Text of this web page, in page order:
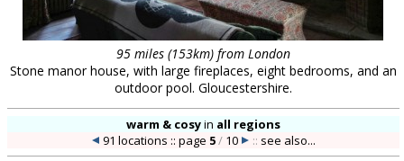
95 miles (153km) from London
Stone manor house, with large fireplaces, eight bedrooms, and an
outdoor pool. Gloucestershire.
warm & cosyin all regions
91 locations :: page 5/10 :: see also...